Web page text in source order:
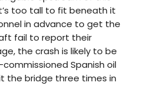
too tall to fit beneath it
in advance to get the
fail to report their
the crash is likely to be
Spanish oil
the bridge three times in